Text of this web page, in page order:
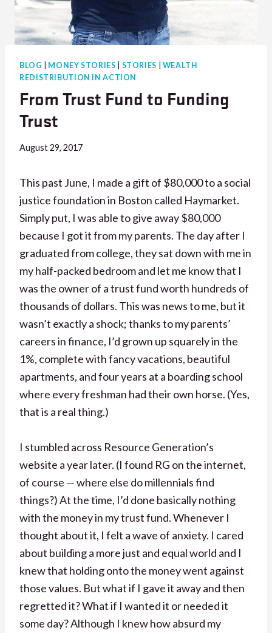
BLOG MONEY STORIES STORIES
WEALTH
REDISTRIBUTION IN ACTION
From Trust Fund to Funding
Trust
August 29, 2017
This past June, I made a gift of $80,000 to a social
justice foundation in Boston called Haymarket.
Simply put, I was able to give away $80,000
because I got it from my parents. The day after I
graduated from college, they sat down with me in
my half-packed bedroom and let me know that I
was the owner of a trust fund worth hundreds of
thousands of dollars. This was news to me, but it
wasn’t exactly a shock; thanks to my parents’
careers in finance, I’d grown up squarely in the
1%, complete with fancy vacations, beautiful
apartments, and four years at a boarding school
where every freshman had their own horse. (Yes,
that is a real thing.)
I stumbled across Resource Generation’s
website a year later. (I found RG on the internet,
of course — where else do millennials find
things?) At the time, I’d done basically nothing
with the money in my trust fund. Whenever I
thought about it, I felt a wave of anxiety. I cared
about building a more just and equal world and I
knew that holding onto the money went against
those values. But what if I gave it away and then
regretted it? What if I wanted it or needed it
some day? Although I knew how absurd my